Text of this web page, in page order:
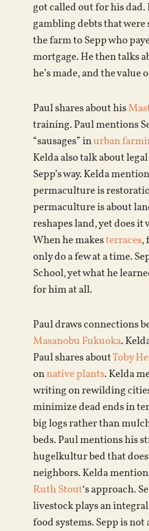
got called out for his dad.
gambling debts that were
the farm to Sepp who
mortgage. He then talks
he’s made, and the value
Paul shares about his
training. Paul mentions
“sausages” inurban
Kelda also talk about
Sepp’s way. Kelda
permaculture is
permaculture is about
reshapes land, yet does it
When he makesterraces,
only do a few at a time.
School, yet what he
for him at all.
Paul draws connections
Masanobu Fukuoka.
Paul shares aboutToby
onnative plants. Kelda
writing on rewilding
minimize dead ends in
big logs rather than
beds. Paul mentions his
hugelkultur bed that
neighbors. Kelda
Ruth Stout‘s approach.
livestock plays an
food systems. Sepp is not